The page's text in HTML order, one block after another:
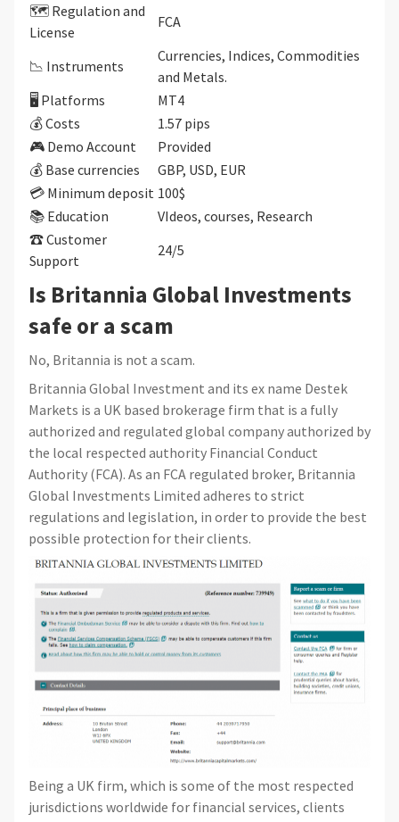
🗺️ Regulation and
License
FCA
📉 Instruments
Currencies, Indices, Commodities
and Metals.
🖥 Platforms
MT4
💰 Costs
1.57 pips
🎮 Demo Account
Provided
💰 Base currencies
GBP, USD, EUR
💳 Minimum deposit 100$
📚 Education
VIdeos, courses, Research
☎ Customer
Support
24/5
Is Britannia Global Investments
safe or a scam
No, Britannia is not a scam.
Britannia Global Investment and its ex name Destek
Markets is a UK based brokerage firm that is a fully
authorized and regulated global company authorized by
the local respected authority Financial Conduct
Authority (FCA). As an FCA regulated broker, Britannia
Global Investments Limited adheres to strict
regulations and legislation, in order to provide the best
possible protection for their clients.
Being a UK firm, which is some of the most respected
jurisdictions worldwide for financial services, clients